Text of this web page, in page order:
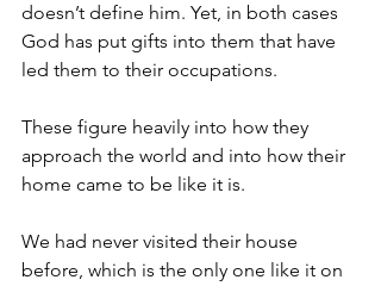
doesn’t define him. Yet, in both cases
God has put gifts into them that have
led them to their occupations.
These figure heavily into how they
approach the world and into how their
home came to be like it is.
We had never visited their house
before, which is the only one like it on